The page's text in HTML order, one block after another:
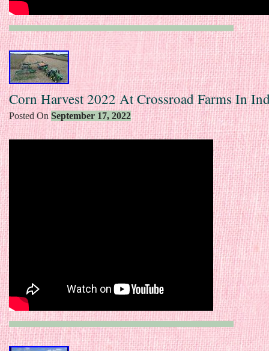
Corn Harvest 2022 At Crossroad Farms In
Posted On September 17, 2022